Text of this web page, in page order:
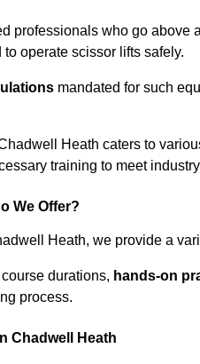
professionals who go
operate scissor lifts safely.
mandated for such
Heath caters to
training to meet
We Offer?
Heath, we provide a
durations, hands-on
process.
Chadwell Heath